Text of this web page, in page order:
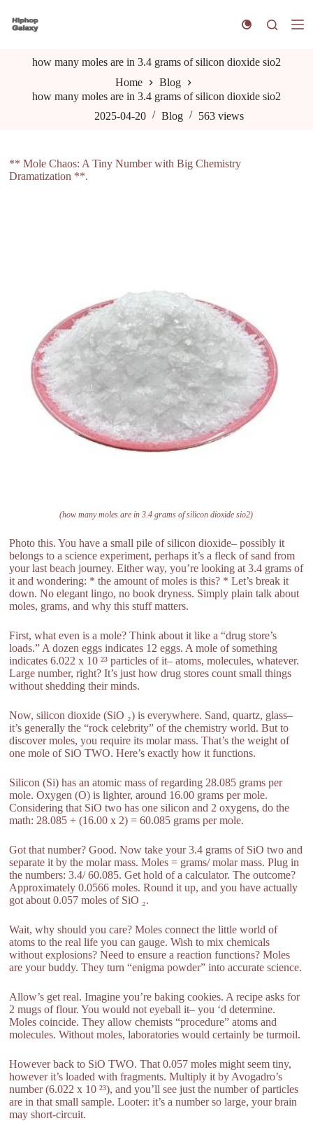
k
t
how many moles are in 3.4 grams of silicon dioxide sio2
Home
Blog
how many moles are in 3.4 grams of silicon dioxide sio2
2025-04-20
Blog 563 views
** Mole Chaos: A Tiny Number with Big Chemistry
Dramatization **.
(how many moles are in 3.4 grams of silicon dioxide sio2)
Photo this. You have a small pile of silicon dioxide– possibly it
belongs to a science experiment, perhaps it’s a fleck of sand from
your last beach journey. Either way, you’re looking at 3.4 grams of
it and wondering: * the amount of moles is this? * Let’s break it
down. No elegant lingo, no book dryness. Simply plain talk about
moles, grams, and why this stuff matters.
First, what even is a mole? Think about it like a “drug store’s
loads.” A dozen eggs indicates 12 eggs. A mole of something
indicates 6.022 x 10 ²³ particles of it– atoms, molecules, whatever.
Large number, right? It’s just how drug stores count small things
without shedding their minds.
Now, silicon dioxide (SiO ₂) is everywhere. Sand, quartz, glass–
it’s generally the “rock celebrity” of the chemistry world. But to
discover moles, you require its molar mass. That’s the weight of
one mole of SiO TWO. Here’s exactly how it functions.
Silicon (Si) has an atomic mass of regarding 28.085 grams per
mole. Oxygen (O) is lighter, around 16.00 grams per mole.
Considering that SiO two has one silicon and 2 oxygens, do the
math: 28.085 + (16.00 x 2) = 60.085 grams per mole.
Got that number? Good. Now take your 3.4 grams of SiO two and
separate it by the molar mass. Moles = grams/ molar mass. Plug in
the numbers: 3.4/ 60.085. Get hold of a calculator. The outcome?
Approximately 0.0566 moles. Round it up, and you have actually
got about 0.057 moles of SiO ₂.
Wait, why should you care? Moles connect the little world of
atoms to the real life you can gauge. Wish to mix chemicals
without explosions? Need to ensure a reaction functions? Moles
are your buddy. They turn “enigma powder” into accurate science.
Allow’s get real. Imagine you’re baking cookies. A recipe asks for
2 mugs of flour. You would not eyeball it– you ‘d determine.
Moles coincide. They allow chemists “procedure” atoms and
molecules. Without moles, laboratories would certainly be turmoil.
However back to SiO TWO. That 0.057 moles might seem tiny,
however it’s loaded with fragments. Multiply it by Avogadro’s
number (6.022 x 10 ²³), and you’ll see just the number of particles
are in that small sample. Looter: it’s a number so large, your brain
may short-circuit.